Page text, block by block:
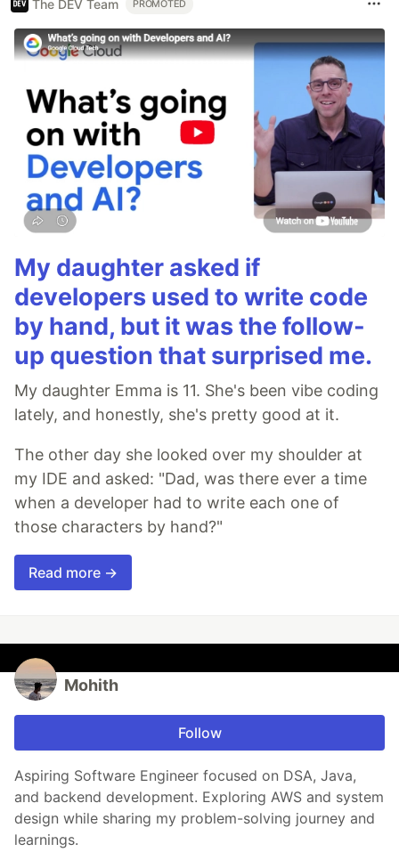
The DEV Team PROMOTED
My daughter asked if
developers used to write code
by hand, but it was the follow-
up question that surprised me.
My daughter Emma is 11. She's been vibe coding
lately, and honestly, she's pretty good at it.
The other day she looked over my shoulder at
my IDE and asked: "Dad, was there ever a time
when a developer had to write each one of
those characters by hand?"
Read more →
Mohith
Follow
Aspiring Software Engineer focused on DSA, Java,
and backend development. Exploring AWS and system
design while sharing my problem-solving journey and
learnings.